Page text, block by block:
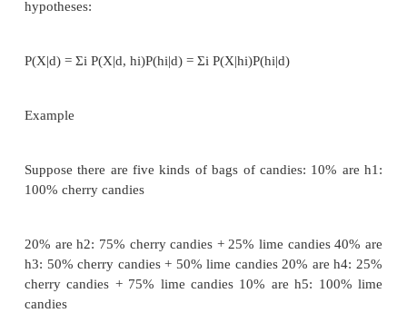
observation dj gives the outcome of random
Given the data so far, each hypothesis has a
P(hi|d) = αP(d|hi)P(hi)
where P(d|hi) is called the likelihood